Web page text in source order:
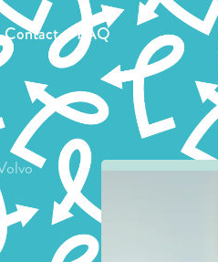
Contact FAQ